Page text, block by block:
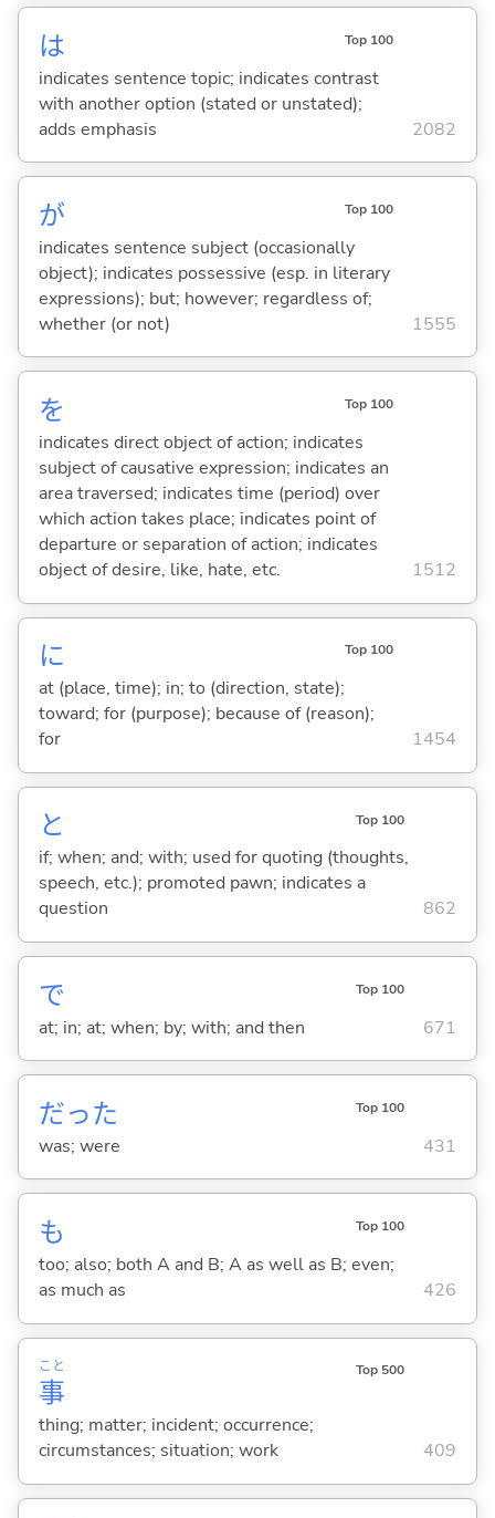
は Top 100
indicates sentence topic; indicates contrast
with another option (stated or unstated);
adds emphasis
2082
が Top 100
indicates sentence subject (occasionally
object); indicates possessive (esp. in literary
expressions); but; however; regardless of;
whether (or not)
1555
を Top 100
indicates direct object of action; indicates
subject of causative expression; indicates an
area traversed; indicates time (period) over
which action takes place; indicates point of
departure or separation of action; indicates
object of desire, like, hate, etc.
1512
に Top 100
at (place, time); in; to (direction, state);
toward; for (purpose); because of (reason);
for
1454
と Top 100
if; when; and; with; used for quoting (thoughts,
speech, etc.); promoted pawn; indicates a
question
862
で Top 100
at; in; at; when; by; with; and then 671
だった Top 100
was; were 431
も Top 100
too; also; both A and B; A as well as B; even;
as much as
426
事
こと Top 500
thing; matter; incident; occurrence;
circumstances; situation; work
409